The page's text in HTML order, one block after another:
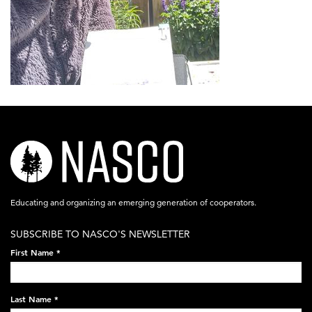
nasco-
logo-
acronym-
on-
black-
248x60.png
Educating and organizing an emerging generation of cooperators.
SUBSCRIBE TO NASCO'S NEWSLETTER
First Name *
Last Name *